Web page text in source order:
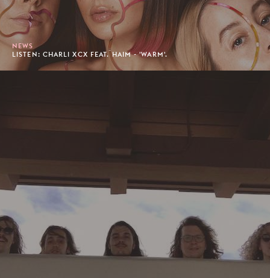
NEWS
LISTEN: CHARLI XCX FEAT. HAIM - 'WARM'.